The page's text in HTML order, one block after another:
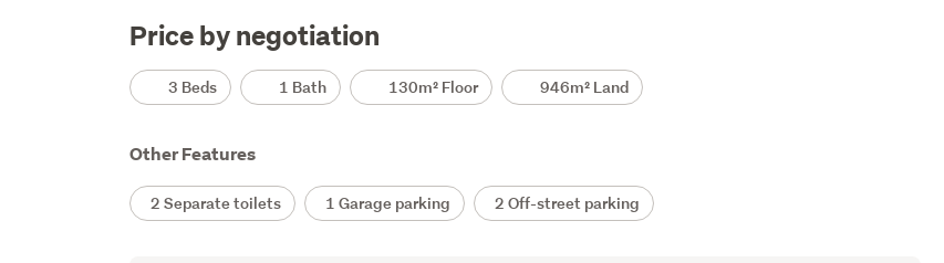
Price by negotiation
Details3 Beds 1 Bath 130m² Floor 946m² Land
Other Features
2 Separate toilets 1 Garage parking 2 Off-street parking